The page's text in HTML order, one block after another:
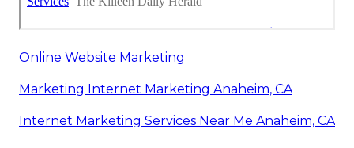
Online Website Marketing
Marketing Internet Marketing Anaheim, CA
Internet Marketing Services Near Me Anaheim, CA